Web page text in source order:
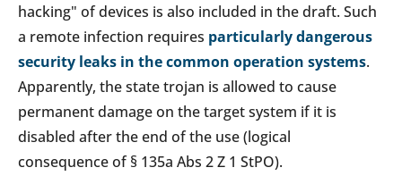
hacking" of devices is also included in the draft. Such
a remote infection requires particularly dangerous
security leaks in the common operation systems.
Apparently, the state trojan is allowed to cause
permanent damage on the target system if it is
disabled after the end of the use (logical
consequence of § 135a Abs 2 Z 1 StPO).